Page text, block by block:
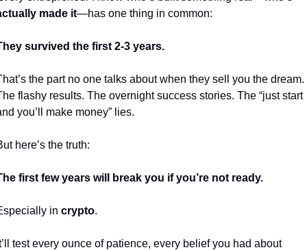
made it—has one thing in common:
survived the first 2-3 years.
the part no one talks about when they sell you the dream.
flashy results. The overnight success stories. The “just start
you’ll make money” lies.
here’s the truth:
first few years will break you if you’re not ready.
in crypto.
test every ounce of patience, every belief you had about